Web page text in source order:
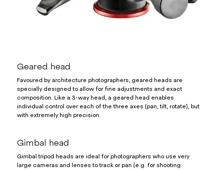
Geared head
Favoured by architecture photographers, geared heads are
specially designed to allow for fine adjustments and exact
composition. Like a 3-way head, a geared head enables
individual control over each of the three axes (pan, tilt, rotate), but
with extremely high precision.
Gimbal head
Gimbal tripod heads are ideal for photographers who use very
large cameras and lenses to track or pan (e.g. for shooting